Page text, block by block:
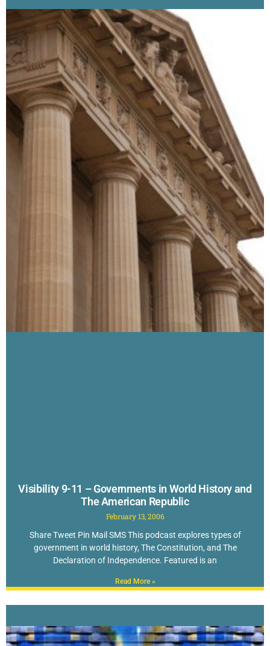
Visibility 9-11 – Governments in World History and
The American Republic
February 13, 2006
Share Tweet Pin Mail SMS This podcast explores types of
government in world history, The Constitution, and The
Declaration of Independence. Featured is an
Read More »